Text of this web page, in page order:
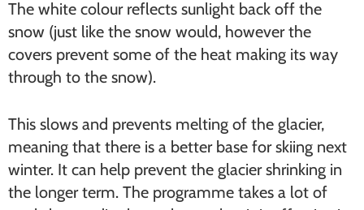
The white colour reflects sunlight back off the
snow (just like the snow would, however the
covers prevent some of the heat making its way
through to the snow).
This slows and prevents melting of the glacier,
meaning that there is a better base for skiing next
winter. It can help prevent the glacier shrinking in
the longer term. The programme takes a lot of